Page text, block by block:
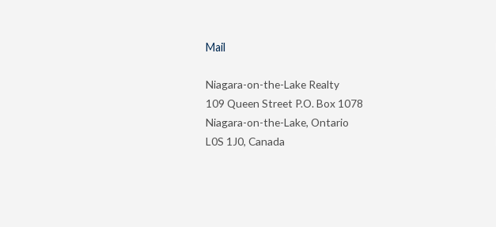
Mail
Niagara-on-the-Lake Realty
109 Queen Street P.O. Box 1078
Niagara-on-the-Lake, Ontario
L0S 1J0, Canada